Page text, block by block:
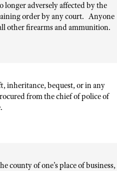
longer adversely affected by the
order by any court. Anyone
other firearms and ammunition.
inheritance, bequest, or in any
from the chief of police of
county of one’s place of business,